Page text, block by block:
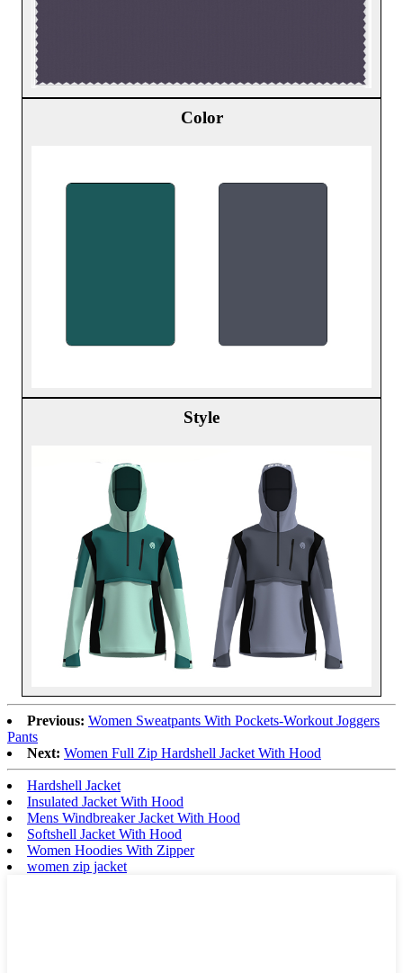
Color
Style
Previous: Women Sweatpants With Pockets-Workout Joggers
Pants
Next: Women Full Zip Hardshell Jacket With Hood
Hardshell Jacket
Insulated Jacket With Hood
Mens Windbreaker Jacket With Hood
Softshell Jacket With Hood
Women Hoodies With Zipper
women zip jacket